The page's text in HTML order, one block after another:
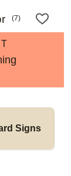
(7)
Signs